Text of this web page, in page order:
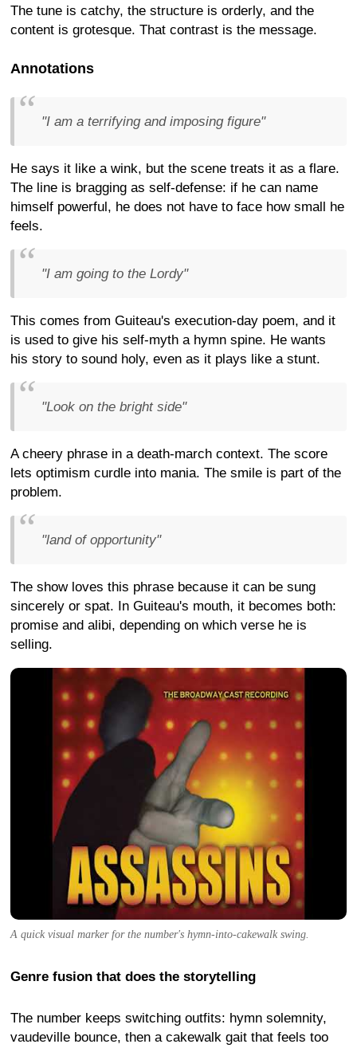
The tune is catchy, the structure is orderly, and the
content is grotesque. That contrast is the message.
Annotations
"I am a terrifying and imposing figure"
He says it like a wink, but the scene treats it as a flare.
The line is bragging as self-defense: if he can name
himself powerful, he does not have to face how small he
feels.
"I am going to the Lordy"
This comes from Guiteau's execution-day poem, and it
is used to give his self-myth a hymn spine. He wants
his story to sound holy, even as it plays like a stunt.
"Look on the bright side"
A cheery phrase in a death-march context. The score
lets optimism curdle into mania. The smile is part of the
problem.
"land of opportunity"
The show loves this phrase because it can be sung
sincerely or spat. In Guiteau's mouth, it becomes both:
promise and alibi, depending on which verse he is
selling.
A quick visual marker for the number's hymn-into-cakewalk swing.
Genre fusion that does the storytelling
The number keeps switching outfits: hymn solemnity,
vaudeville bounce, then a cakewalk gait that feels too